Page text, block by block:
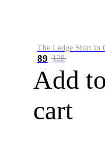
89 128
Add to
cart